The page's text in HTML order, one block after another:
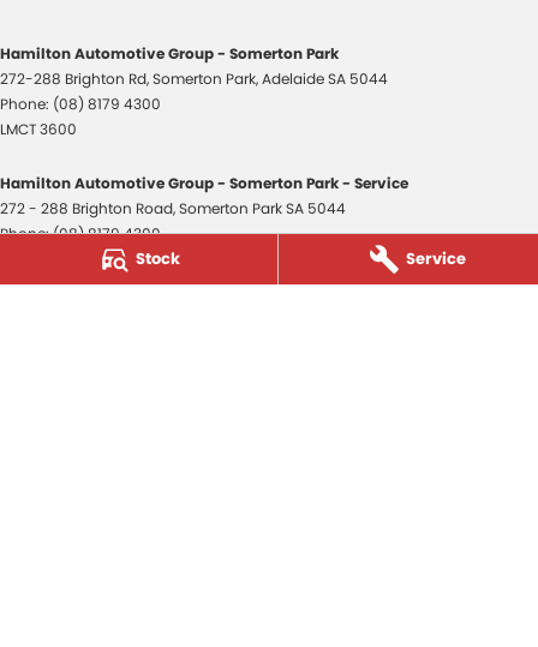
Stock Service
Hamilton Automotive Group - Somerton Park
272-288 Brighton Rd,Somerton Park, AdelaideSA 5044
Phone: (08) 8179 4300
LMCT 3600
Hamilton Automotive Group - Somerton Park - Service
272 - 288 Brighton Road,Somerton ParkSA 5044
Phone:(08) 8179 4300
Hamilton Automotive Group - Somerton Park - Parts